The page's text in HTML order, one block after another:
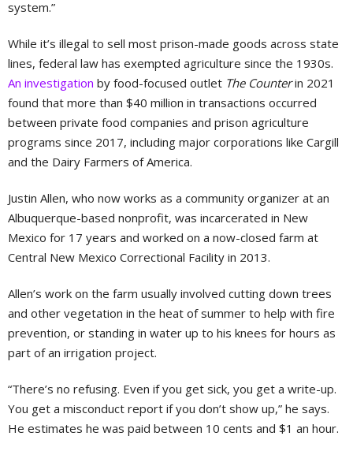
system.”
While it’s illegal to sell most prison-made goods across state
lines, federal law has exempted agriculture since the 1930s.
An investigation by food-focused outlet The Counterin 2021
found that more than $40 million in transactions occurred
between private food companies and prison agriculture
programs since 2017, including major corporations like Cargill
and the Dairy Farmers of America.
Justin Allen, who now works as a community organizer at an
Albuquerque-based nonprofit, was incarcerated in New
Mexico for 17 years and worked on a now-closed farm at
Central New Mexico Correctional Facility in 2013.
Allen’s work on the farm usually involved cutting down trees
and other vegetation in the heat of summer to help with fire
prevention, or standing in water up to his knees for hours as
part of an irrigation project.
“There’s no refusing. Even if you get sick, you get a write-up.
You get a misconduct report if you don’t show up,” he says.
He estimates he was paid between 10 cents and $1 an hour.